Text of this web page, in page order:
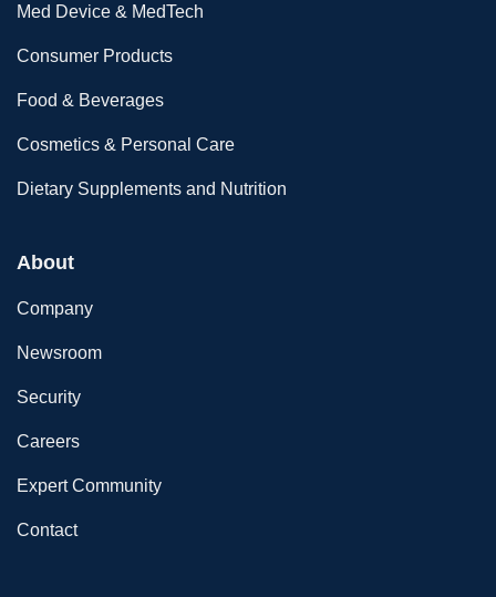
Med Device & MedTech
Consumer Products
Food & Beverages
Cosmetics & Personal Care
Dietary Supplements and Nutrition
About
Company
Newsroom
Security
Careers
Expert Community
Contact